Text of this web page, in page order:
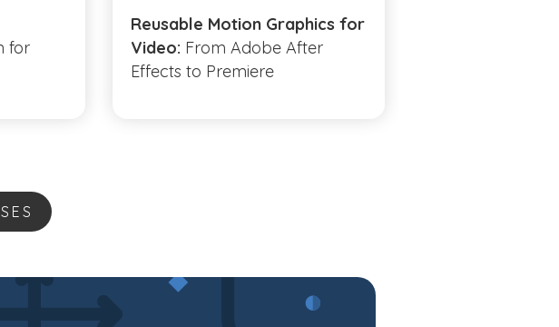
for
Reusable Motion Graphics for
Video: From Adobe After
Effects to Premiere